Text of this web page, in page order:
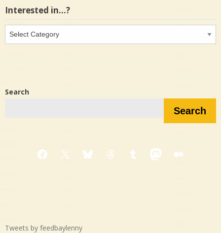
Interested in…?
in…?
Search
Search
Facebook
X BlueskyThreadsTumblrMastodon
Medium
Tweets by feedbaylenny